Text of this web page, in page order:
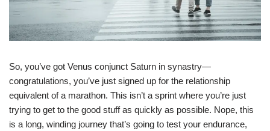
So, you’ve got Venus conjunct Saturn in synastry—
congratulations, you’ve just signed up for the relationship
equivalent of a marathon. This isn’t a sprint where you’re just
trying to get to the good stuff as quickly as possible. Nope, this
is a long, winding journey that’s going to test your endurance,